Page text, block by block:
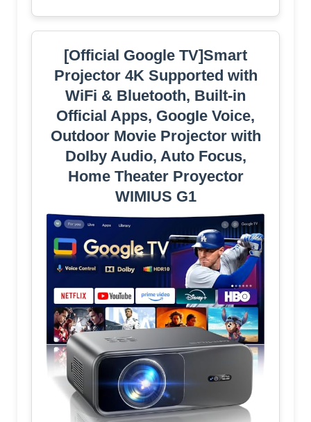
[Official Google TV]Smart
Projector 4K Supported with
WiFi & Bluetooth, Built-in
Official Apps, GoogIe Voice,
Outdoor Movie Projector with
DoIby Audio, Auto Focus,
Home Theater Proyector
WIMIUS G1